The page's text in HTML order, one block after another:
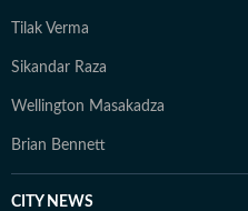
Tilak Verma
Sikandar Raza
Wellington Masakadza
Brian Bennett
CITY NEWS